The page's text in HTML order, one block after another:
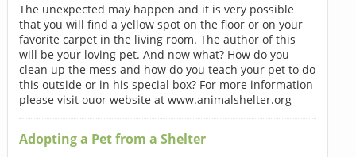
The unexpected may happen and it is very possible
that you will find a yellow spot on the floor or on your
favorite carpet in the living room. The author of this
will be your loving pet. And now what? How do you
clean up the mess and how do you teach your pet to do
this outside or in his special box? For more information
please visit ouor website at www.animalshelter.org
Adopting a Pet from a Shelter